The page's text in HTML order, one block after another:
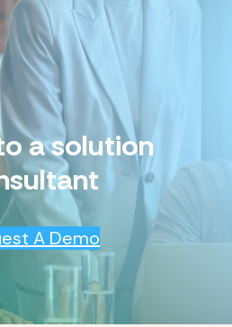
a solution
A Demo